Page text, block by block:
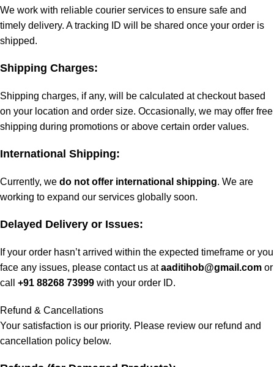
We work with reliable courier services to ensure safe and
timely delivery. A tracking ID will be shared once your order is
shipped.
Shipping Charges:
Shipping charges, if any, will be calculated at checkout based
on your location and order size. Occasionally, we may offer free
shipping during promotions or above certain order values.
International Shipping:
Currently, we do not offer international shipping. We are
working to expand our services globally soon.
Delayed Delivery or Issues:
If your order hasn’t arrived within the expected timeframe or you
face any issues, please contact us ataaditihob@gmail.com or
call +91 88268 73999 with your order ID.
Refund & Cancellations
Your satisfaction is our priority. Please review our refund and
cancellation policy below.